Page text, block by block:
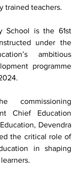
trained teachers.
School is the 61st
under the
ambitious
programme
commissioning
Chief Education
Devendra
the critical role of
in shaping